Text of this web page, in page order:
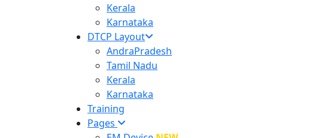
Kerala
Karnataka
DTCP Layout
AndraPradesh
Tamil Nadu
Kerala
Karnataka
Training
Pages